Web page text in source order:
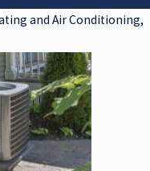
and Air Conditioning,